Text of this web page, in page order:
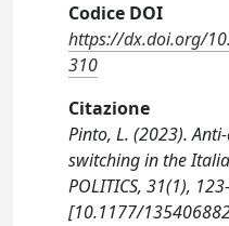
Codice DOI
https://dx.doi.org/
310
Citazione
Pinto, L. (2023).
switching in the
POLITICS, 31(1),
[10.1177/